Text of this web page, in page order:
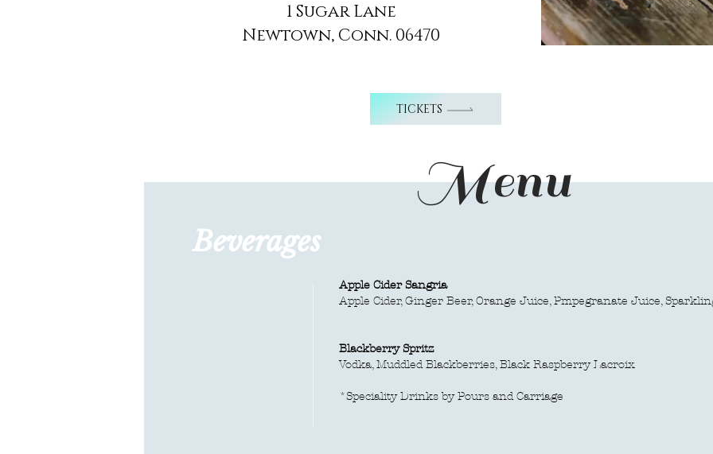
1 Sugar Lane
Newtown, Conn. 06470
TICKETS
Beverages
Apple Cider Sangria
​Apple Cider, Ginger Beer, Orange Juice, Pmpegranate Juice,
Blackberry Spritz
Vodka, Muddled Blackberries, Black Raspberry Lacroix
*Speciality Drinks by Pours and Carriage
Menu